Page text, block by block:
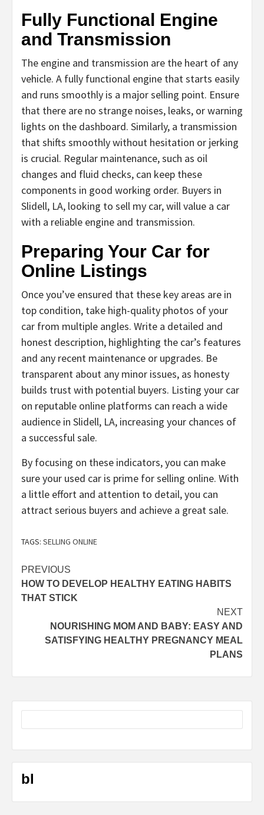
Fully Functional Engine
and Transmission
The engine and transmission are the heart of any
vehicle. A fully functional engine that starts easily
and runs smoothly is a major selling point. Ensure
that there are no strange noises, leaks, or warning
lights on the dashboard. Similarly, a transmission
that shifts smoothly without hesitation or jerking
is crucial. Regular maintenance, such as oil
changes and fluid checks, can keep these
components in good working order. Buyers in
Slidell, LA, looking to sell my car, will value a car
with a reliable engine and transmission.
Preparing Your Car for
Online Listings
Once you’ve ensured that these key areas are in
top condition, take high-quality photos of your
car from multiple angles. Write a detailed and
honest description, highlighting the car’s features
and any recent maintenance or upgrades. Be
transparent about any minor issues, as honesty
builds trust with potential buyers. Listing your car
on reputable online platforms can reach a wide
audience in Slidell, LA, increasing your chances of
a successful sale.
By focusing on these indicators, you can make
sure your used car is prime for selling online. With
a little effort and attention to detail, you can
attract serious buyers and achieve a great sale.
TAGS: SELLING ONLINE
Post
navigation
PREVIOUS
HOW TO DEVELOP HEALTHY EATING HABITS
THAT STICK
NEXT
NOURISHING MOM AND BABY: EASY AND
SATISFYING HEALTHY PREGNANCY MEAL
PLANS
bl